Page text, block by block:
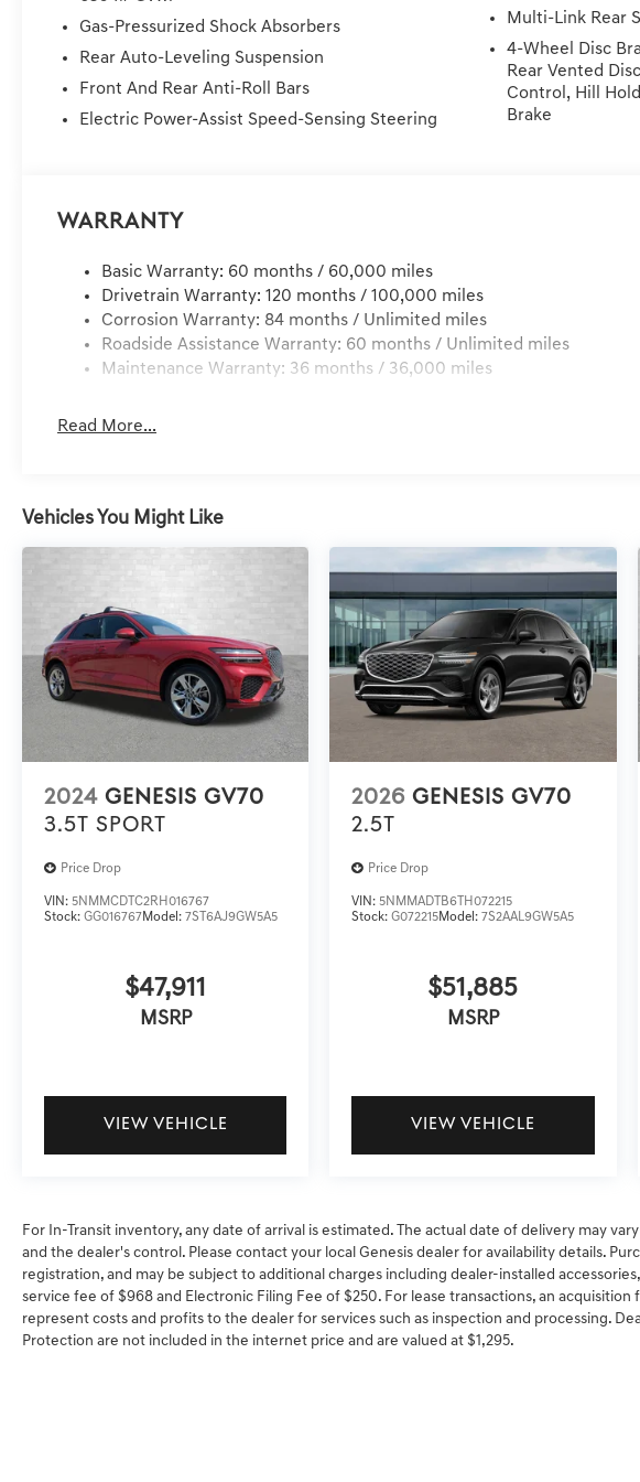
AWDWE DELIVER TO YOUR HOME OR OFFICE !! 72 Hour Return Policy:
under 300 miles of delivery, customer is responsible for any damage to the
Registration Fees, Dealer Services, Dealer installed Items, & Dealer
Gas-Pressurized Shock Absorbers
Rear Auto-Leveling Suspension
Front And Rear Anti-Roll Bars
Electric Power-Assist Speed-Sensing Steering
Multi-Link Rear
4-Wheel Disc
Rear Vented
Control, Hill
Brake
Warranty
Basic Warranty: 60 months / 60,000 miles
Drivetrain Warranty: 120 months / 100,000 miles
Corrosion Warranty: 84 months / Unlimited miles
Roadside Assistance Warranty: 60 months / Unlimited miles
Maintenance Warranty: 36 months / 36,000 miles
Read More...
Vehicles You Might Like
2024 GENESIS GV70
3.5T SPORT
Price Drop
VIN: 5NMMCDTC2RH016767
Stock: GG016767 Model: 7ST6AJ9GW5A5
$47,911
MSRP
VIEW VEHICLE
2026 GENESIS GV70
2.5T
Price Drop
VIN:5NMMADTB6TH072215
Stock:G072215Model: 7S2AAL9GW5A5
$51,885
MSRP
VIEW VEHICLE
For In-Transit inventory, any date of arrival is estimated. The actual date of delivery may
and the dealer's control. Please contact your local Genesis dealer for availability details.
registration, and may be subject to additional charges including dealer-installed
service fee of $968 and Electronic Filing Fee of $250. For lease transactions, an acquisition
represent costs and profits to the dealer for services such as inspection and processing.
Protection are not included in the internet price and are valued at $1,295.